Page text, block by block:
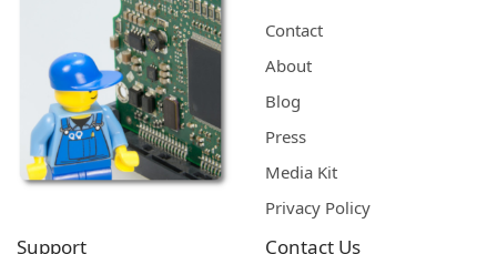
Contact
About
Blog
Press
Media Kit
Privacy Policy
Support Contact Us